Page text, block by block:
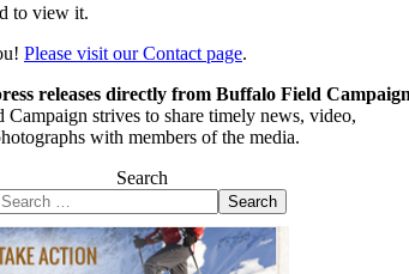
to view it.
Please visit our Contact page.
releases directly from Buffalo Field
strives to share timely news, video,
with members of the media.
Search
Search